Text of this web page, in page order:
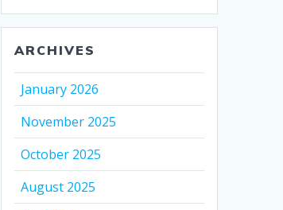
ARCHIVES
January 2026
November 2025
October 2025
August 2025